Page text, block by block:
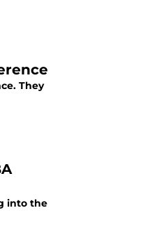
They
into the